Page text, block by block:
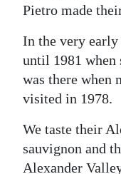
Pietro made
In the very
until 1981 when
was there when
visited in 1978.
We taste their
sauvignon and
Alexander